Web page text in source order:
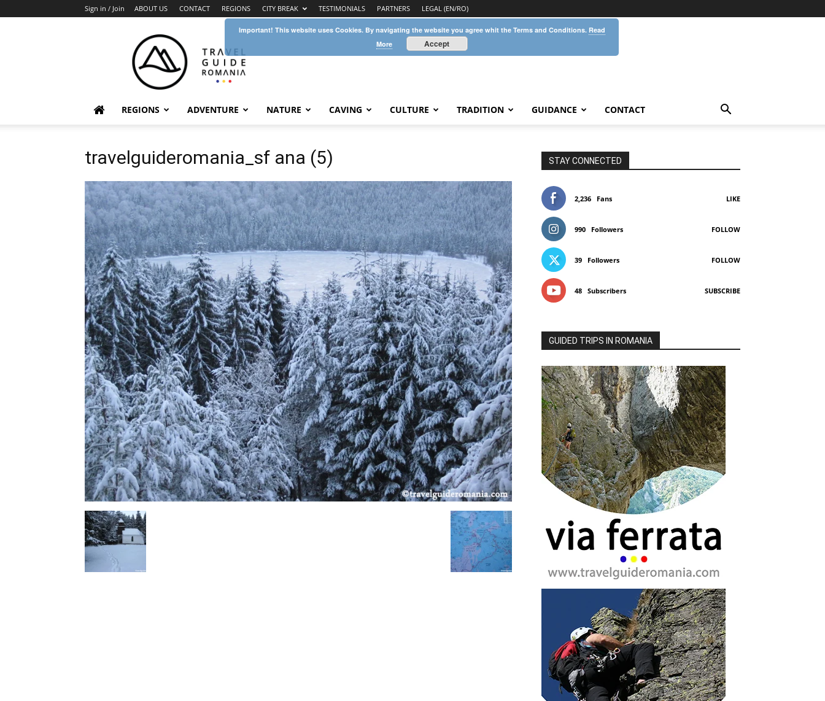
Sign in / Join ABOUT US CONTACT REGIONS CITY BREAK TESTIMONIALS PARTNERS LEGAL (EN/RO)
Guide
Romania
REGIONS ADVENTURE NATURE CAVING CULTURE TRADITION GUIDANCE CONTACT
travelguideromania_sf ana (5) STAY CONNECTED
2,236 Fans LIKE
990 Followers FOLLOW
39 Followers FOLLOW
48 Subscribers SUBSCRIBE
GUIDED TRIPS IN ROMANIA
Important! This website uses Cookies. By navigating the website you agree whit the Terms and Conditions. Read
More
Accept